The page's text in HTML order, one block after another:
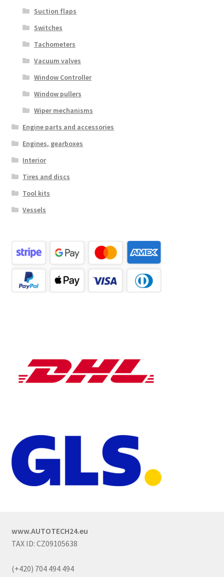
Suction flaps
Switches
Tachometers
Vacuum valves
Window Controller
Window pullers
Wiper mechanisms
Engine parts and accessories
Engines, gearboxes
Interior
Tires and discs
Tool kits
Vessels
www.AUTOTECH24.eu
TAX ID: CZ09105638
(+420) 704 494 494